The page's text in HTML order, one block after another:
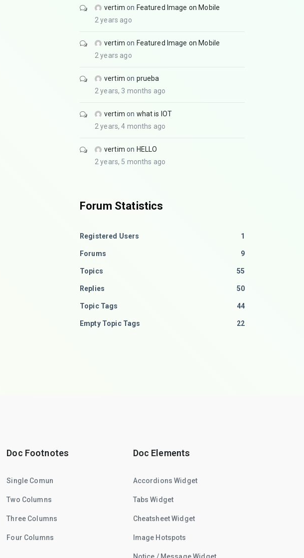
vertim on Featured Image on Mobile
2 years ago
vertim on Featured Image on Mobile
2 years ago
vertim on prueba
2 years, 3 months ago
vertim on what is IOT
2 years, 4 months ago
vertim on HELLO
2 years, 5 months ago
Forum Statistics
Registered Users 1
Forums 9
Topics 55
Replies 50
Topic Tags 44
Empty Topic Tags 22
Doc Footnotes
Single Comun
Two Columns
Three Columns
Four Columns
Doc Elements
Accordions Widget
Tabs Widget
Cheatsheet Widget
Image Hotspots